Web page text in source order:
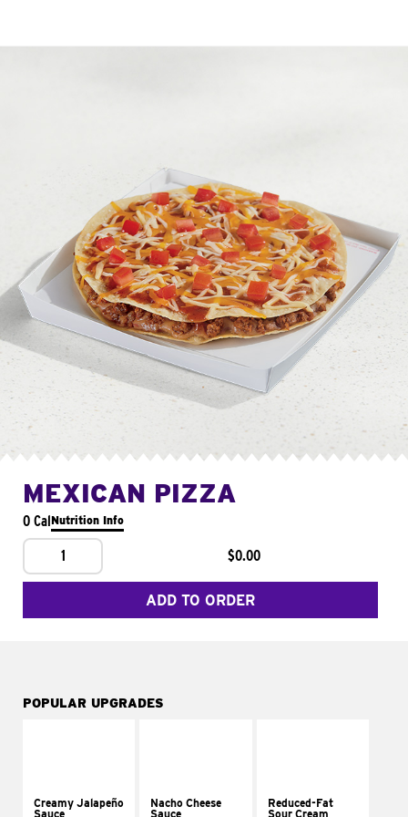
MEXICAN PIZZA
0 CalNutrition Info
1 $0.00
ADD TO ORDER
POPULAR UPGRADES
Creamy Jalapeño
Sauce
Nacho Cheese
Sauce
Reduced-Fat
Sour Cream